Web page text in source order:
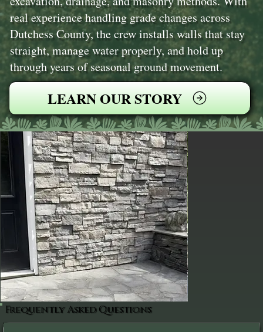
real experience handling grade changes across
Dutchess County, the crew installs walls that stay
straight, manage water properly, and hold up
through years of seasonal ground movement.
LEARN OUR STORY
Frequently Asked Questions